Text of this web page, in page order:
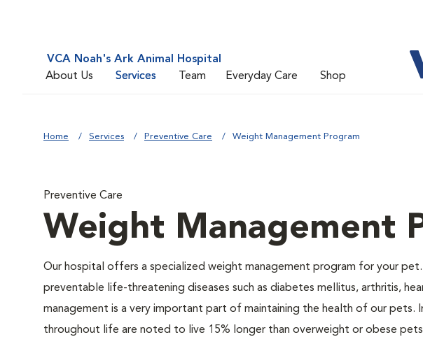
VCA Noah's Ark Animal Hospital
About Us
Services Team Everyday Care Shop
Home Services Preventive Care Weight Management Program
Preventive Care
Weight Management
Our hospital offers a specialized weight management program for your
preventable life-threatening diseases such as diabetes mellitus, arthritis,
management is a very important part of maintaining the health of our
throughout life are noted to live 15% longer than overweight or obese